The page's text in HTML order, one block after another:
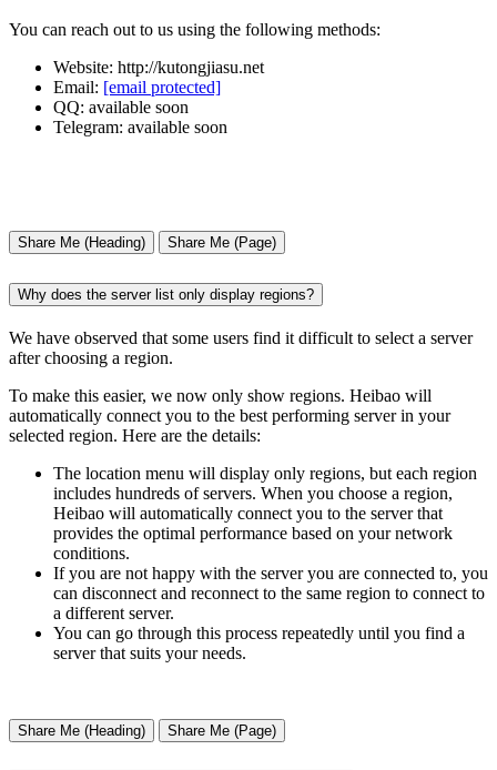
You can reach out to us using the following methods:
Website: http://kutongjiasu.net
Email: [email protected]
QQ: available soon
Telegram: available soon
Share Me (Heading) Share Me (Page)
Why does the server list only display regions?
We have observed that some users find it difficult to select a server
after choosing a region.
To make this easier, we now only show regions. Heibao will
automatically connect you to the best performing server in your
selected region. Here are the details:
The location menu will display only regions, but each region
includes hundreds of servers. When you choose a region,
Heibao will automatically connect you to the server that
provides the optimal performance based on your network
conditions.
If you are not happy with the server you are connected to, you
can disconnect and reconnect to the same region to connect to
a different server.
You can go through this process repeatedly until you find a
server that suits your needs.
Share Me (Heading) Share Me (Page)